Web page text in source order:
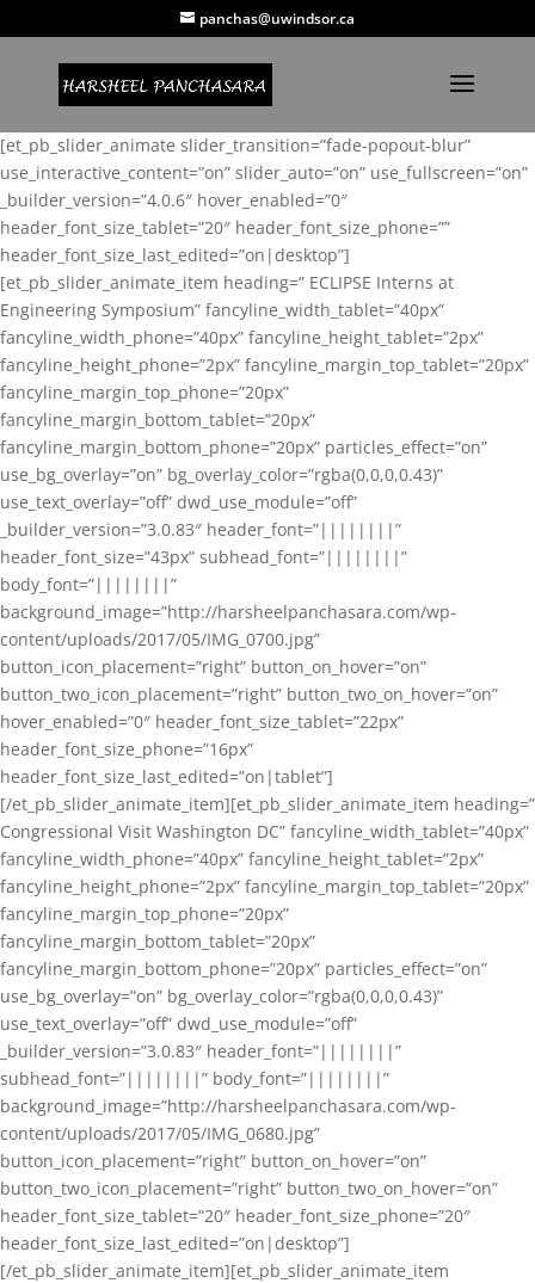
panchas@uwindsor.ca
[et_pb_slider_animate slider_transition=”fade-popout-blur”
use_interactive_content=”on” slider_auto=”on” use_fullscreen=”on”
_builder_version=”4.0.6″ hover_enabled=”0″
header_font_size_tablet=”20″ header_font_size_phone=””
header_font_size_last_edited=”on|desktop”]
[et_pb_slider_animate_item heading=” ECLIPSE Interns at
Engineering Symposium” fancyline_width_tablet=”40px”
fancyline_width_phone=”40px” fancyline_height_tablet=”2px”
fancyline_height_phone=”2px” fancyline_margin_top_tablet=”20px”
fancyline_margin_top_phone=”20px”
fancyline_margin_bottom_tablet=”20px”
fancyline_margin_bottom_phone=”20px” particles_effect=”on”
use_bg_overlay=”on” bg_overlay_color=”rgba(0,0,0,0.43)”
use_text_overlay=”off” dwd_use_module=”off”
_builder_version=”3.0.83″ header_font=”||||||||”
header_font_size=”43px” subhead_font=”||||||||”
body_font=”||||||||”
background_image=”http://harsheelpanchasara.com/wp-
content/uploads/2017/05/IMG_0700.jpg”
button_icon_placement=”right” button_on_hover=”on”
button_two_icon_placement=”right” button_two_on_hover=”on”
hover_enabled=”0″ header_font_size_tablet=”22px”
header_font_size_phone=”16px”
header_font_size_last_edited=”on|tablet”]
[/et_pb_slider_animate_item][et_pb_slider_animate_item heading=”
Congressional Visit Washington DC” fancyline_width_tablet=”40px”
fancyline_width_phone=”40px” fancyline_height_tablet=”2px”
fancyline_height_phone=”2px” fancyline_margin_top_tablet=”20px”
fancyline_margin_top_phone=”20px”
fancyline_margin_bottom_tablet=”20px”
fancyline_margin_bottom_phone=”20px” particles_effect=”on”
use_bg_overlay=”on” bg_overlay_color=”rgba(0,0,0,0.43)”
use_text_overlay=”off” dwd_use_module=”off”
_builder_version=”3.0.83″ header_font=”||||||||”
subhead_font=”||||||||” body_font=”||||||||”
background_image=”http://harsheelpanchasara.com/wp-
content/uploads/2017/05/IMG_0680.jpg”
button_icon_placement=”right” button_on_hover=”on”
button_two_icon_placement=”right” button_two_on_hover=”on”
header_font_size_tablet=”20″ header_font_size_phone=”20″
header_font_size_last_edited=”on|desktop”]
[/et_pb_slider_animate_item][et_pb_slider_animate_item